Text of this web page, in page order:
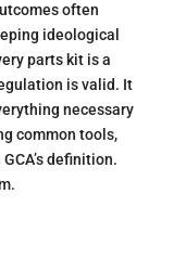
often
ideological
parts kit is a
is valid. It
necessary
common tools,
definition.